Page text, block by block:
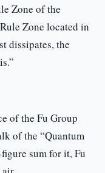
Zone of the
Zone located in
dissipates, the
of the Fu Group
of the “Quantum
sum for it, Fu